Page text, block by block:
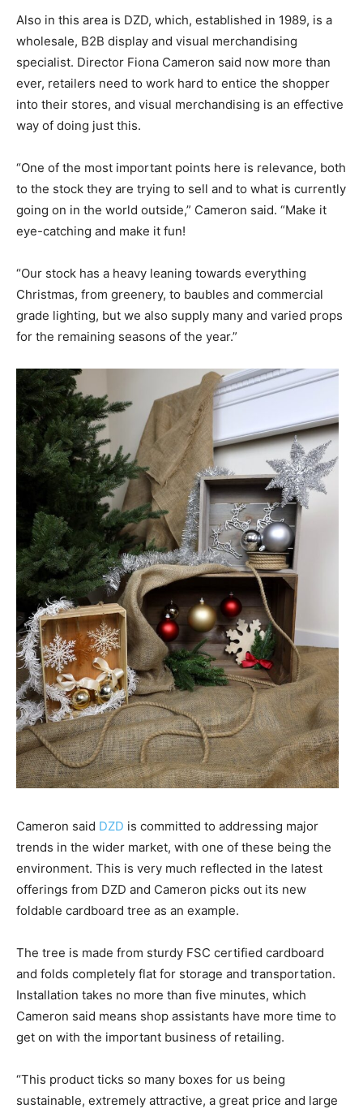
Also in this area is DZD, which, established in 1989, is a
wholesale, B2B display and visual merchandising
specialist. Director Fiona Cameron said now more than
ever, retailers need to work hard to entice the shopper
into their stores, and visual merchandising is an effective
way of doing just this.
“One of the most important points here is relevance, both
to the stock they are trying to sell and to what is currently
going on in the world outside,” Cameron said. “Make it
eye-catching and make it fun!
“Our stock has a heavy leaning towards everything
Christmas, from greenery, to baubles and commercial
grade lighting, but we also supply many and varied props
for the remaining seasons of the year.”
Cameron said DZD is committed to addressing major
trends in the wider market, with one of these being the
environment. This is very much reflected in the latest
offerings from DZD and Cameron picks out its new
foldable cardboard tree as an example.
The tree is made from sturdy FSC certified cardboard
and folds completely flat for storage and transportation.
Installation takes no more than five minutes, which
Cameron said means shop assistants have more time to
get on with the important business of retailing.
“This product ticks so many boxes for us being
sustainable, extremely attractive, a great price and large